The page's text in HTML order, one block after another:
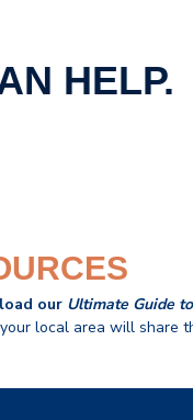
HELP.
our Ultimate Guide
local area will share